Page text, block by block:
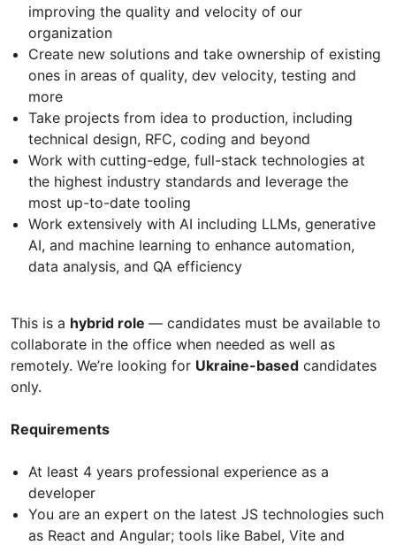
improving the quality and velocity of our
organization
Create new solutions and take ownership of existing
ones in areas of quality, dev velocity, testing and
more
Take projects from idea to production, including
technical design, RFC, coding and beyond
Work with cutting-edge, full-stack technologies at
the highest industry standards and leverage the
most up-to-date tooling
Work extensively with AI including LLMs, generative
AI, and machine learning to enhance automation,
data analysis, and QA efficiency
This is a hybrid role — candidates must be available to
collaborate in the office when needed as well as
remotely. We’re looking for Ukraine-based candidates
only.
Requirements
At least 4 years professional experience as a
developer
You are an expert on the latest JS technologies such
as React and Angular; tools like Babel, Vite and